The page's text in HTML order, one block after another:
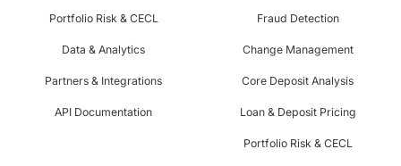
Portfolio Risk & CECL
Data & Analytics
Partners & Integrations
API Documentation
Fraud Detection
Change Management
Core Deposit Analysis
Loan & Deposit Pricing
Portfolio Risk & CECL